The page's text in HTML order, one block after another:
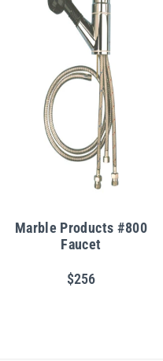
Marble Products #800
Faucet
$256